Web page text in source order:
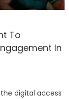
To
In
digital access